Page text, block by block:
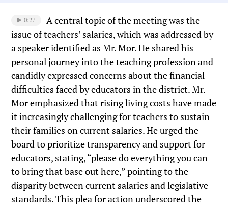
0:27
A central topic of the meeting was the
issue of teachers’ salaries, which was addressed by
a speaker identified as Mr. Mor. He shared his
personal journey into the teaching profession and
candidly expressed concerns about the financial
difficulties faced by educators in the district. Mr.
Mor emphasized that rising living costs have made
it increasingly challenging for teachers to sustain
their families on current salaries. He urged the
board to prioritize transparency and support for
educators, stating, “please do everything you can
to bring that base out here,” pointing to the
disparity between current salaries and legislative
standards. This plea for action underscored the